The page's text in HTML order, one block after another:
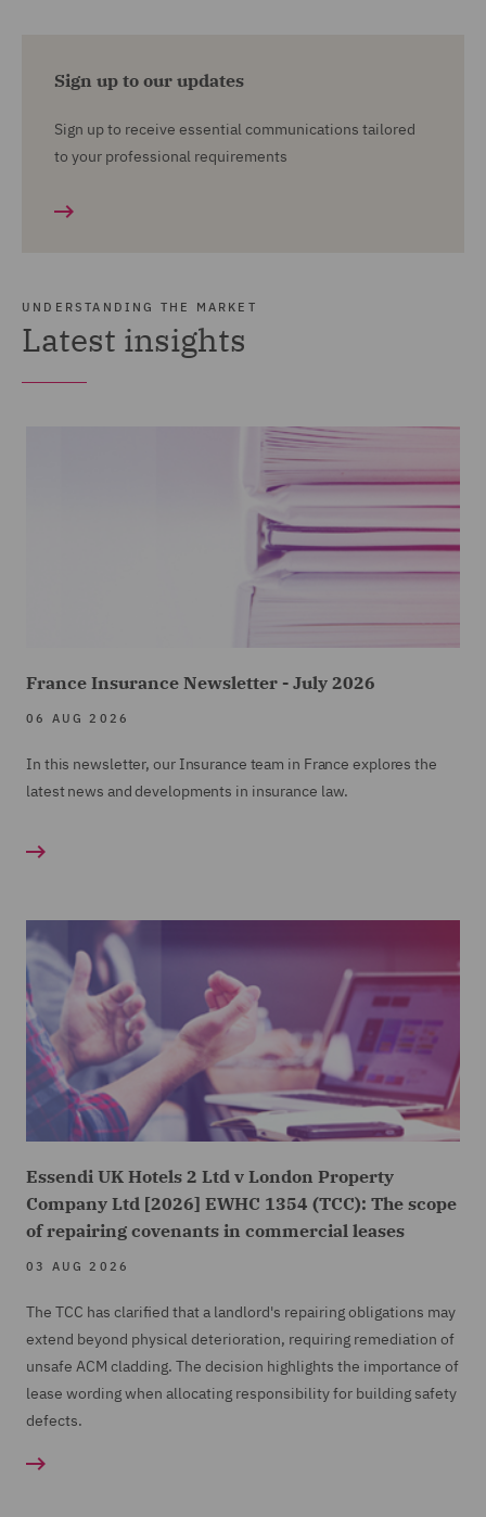
Sign up to our updates
Sign up to receive essential communications tailored
to your professional requirements
UNDERSTANDING THE MARKET
Latest insights
France Insurance Newsletter - July 2026
06 AUG 2026
In this newsletter, our Insurance team in France explores the
latest news and developments in insurance law.
Essendi UK Hotels 2 Ltd v London Property
Company Ltd [2026] EWHC 1354 (TCC): The scope
of repairing covenants in commercial leases
03 AUG 2026
The TCC has clarified that a landlord's repairing obligations may
extend beyond physical deterioration, requiring remediation of
unsafe ACM cladding. The decision highlights the importance of
lease wording when allocating responsibility for building safety
defects.